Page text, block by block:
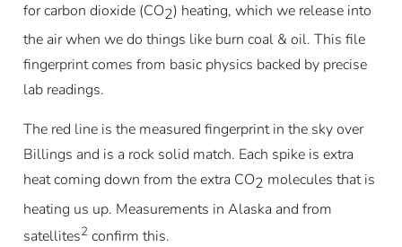
for carbon dioxide (CO2) heating, which we release into
the air when we do things like burn coal & oil. This file
fingerprint comes from basic physics backed by precise
lab readings.
The red line is the measured fingerprint in the sky over
Billings and is a rock solid match. Each spike is extra
heat coming down from the extra CO2 molecules that is
heating us up. Measurements in Alaska and from
satellites2 confirm this.